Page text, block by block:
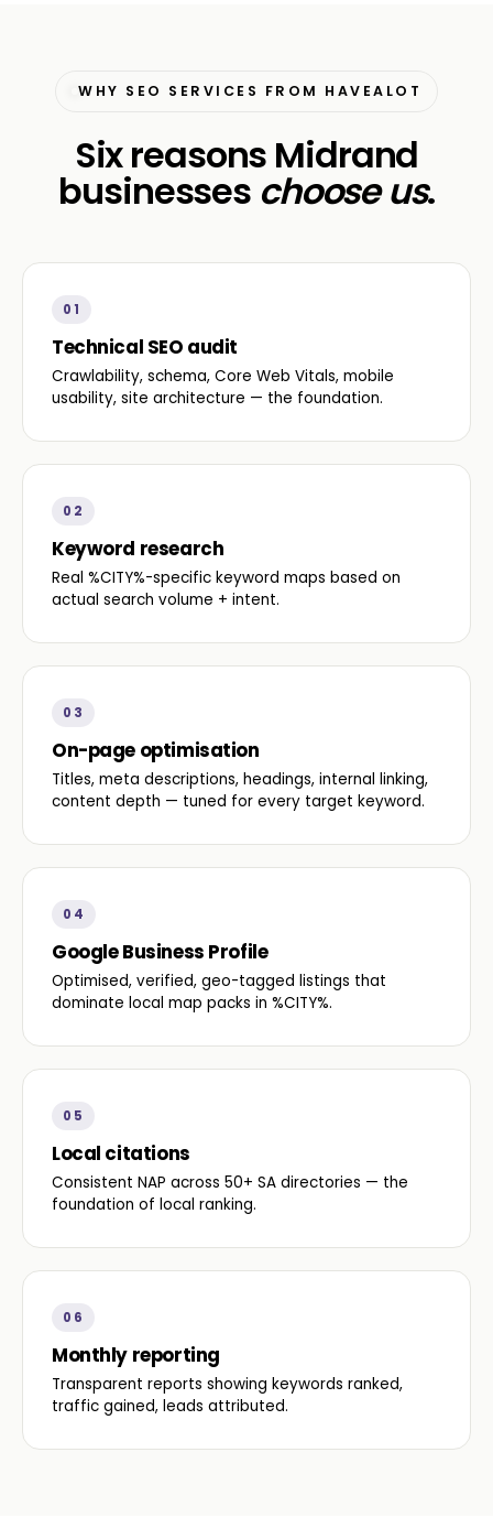
WHY SEO SERVICES FROM HAVEALOT
Six reasons Midrand
businesses choose us.
01
Technical SEO audit
Crawlability, schema, Core Web Vitals, mobile
usability, site architecture — the foundation.
02
Keyword research
Real %CITY%-specific keyword maps based on
actual search volume + intent.
03
On-page optimisation
Titles, meta descriptions, headings, internal linking,
content depth — tuned for every target keyword.
04
Google Business Profile
Optimised, verified, geo-tagged listings that
dominate local map packs in %CITY%.
05
Local citations
Consistent NAP across 50+ SA directories — the
foundation of local ranking.
06
Monthly reporting
Transparent reports showing keywords ranked,
traffic gained, leads attributed.